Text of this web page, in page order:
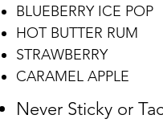
BLUEBERRY ICE POP
HOT BUTTER RUM
STRAWBERRY
CARAMEL APPLE
Never Sticky or